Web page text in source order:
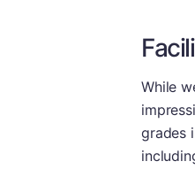
While
grades